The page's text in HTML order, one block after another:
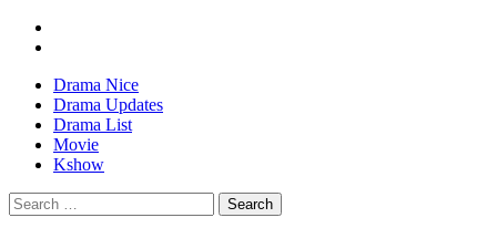
Drama Nice
Drama Updates
Drama List
Movie
Kshow
Search